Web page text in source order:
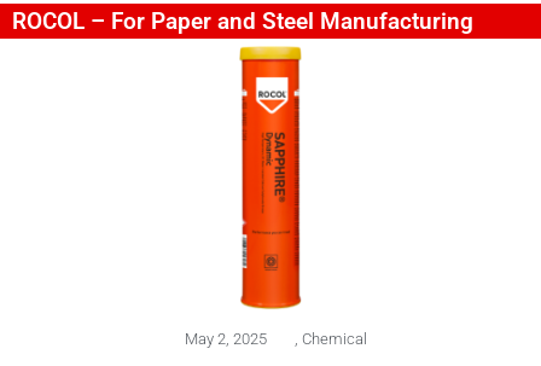
ROCOL – For Paper and Steel Manufacturing
May 2, 2025 Chemical